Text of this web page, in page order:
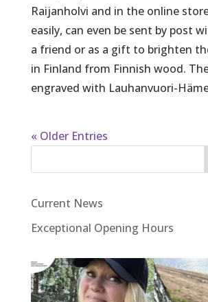
Raijanholvi and in the online
easily, can even be sent by post
a friend or as a gift to brighten
in Finland from Finnish wood.
engraved with Lauhanvuori-
« Older Entries
Current News
Exceptional Opening Hours